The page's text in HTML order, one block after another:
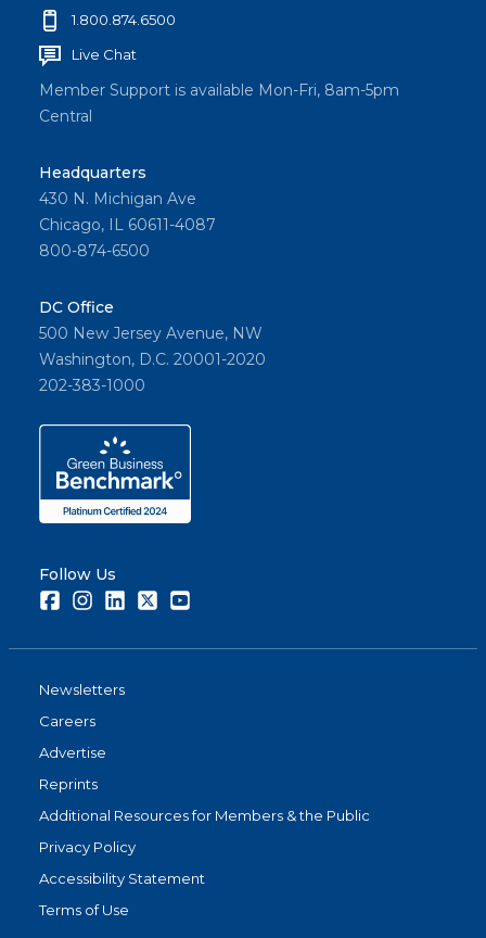
1.800.874.6500
Live Chat
Member Support is available Mon-Fri, 8am-5pm
Central
Headquarters
430 N. Michigan Ave
Chicago, IL 60611-4087
800-874-6500
DC Office
500 New Jersey Avenue, NW
Washington, D.C. 20001-2020
202-383-1000
Follow Us
FacebookInstagramLinkedInTwitter
Newsletters
Careers
Advertise
Reprints
Additional Resources for Members & the Public
Privacy Policy
Accessibility Statement
Terms of Use